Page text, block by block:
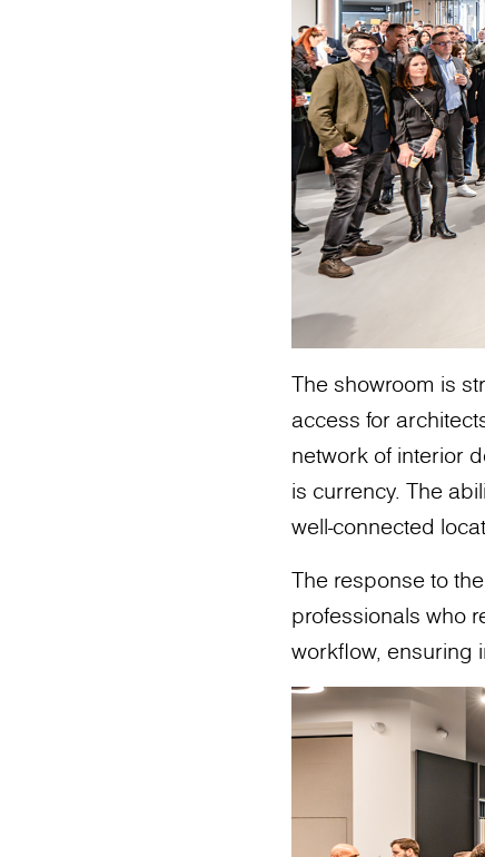
The showroom is
access for
network of interior
is currency. The
well-connected
The response to
professionals who
workflow, ensuring